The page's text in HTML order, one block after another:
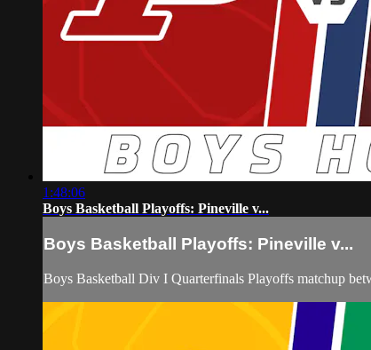
1:48:06
Boys Basketball Playoffs: Pineville v...
Boys Basketball Playoffs: Pineville v...
Boys Basketball Div I Quarterfinals Playoffs matchup